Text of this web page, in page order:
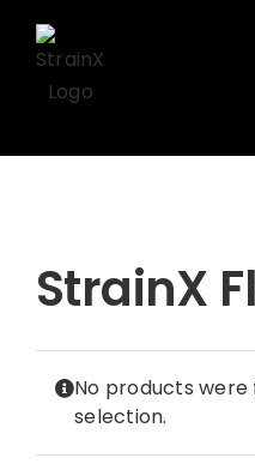
content
StrainX
No products
selection.